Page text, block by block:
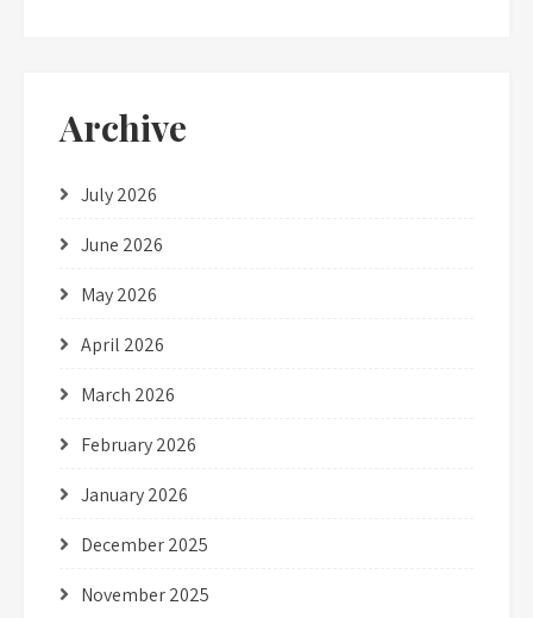
Archive
July 2026
June 2026
May 2026
April 2026
March 2026
February 2026
January 2026
December 2025
November 2025